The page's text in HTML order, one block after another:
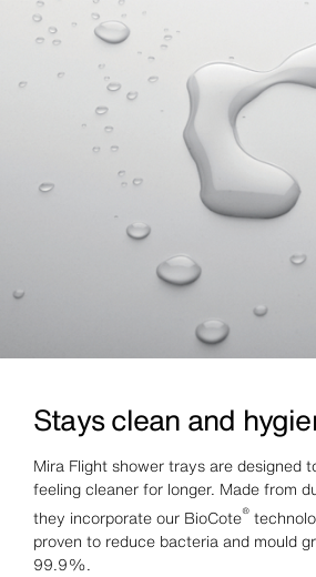
Stays clean and
Mira Flight shower trays are designed
feeling cleaner for longer. Made from
they incorporate our BioCote®
proven to reduce bacteria and mould
99.9%.